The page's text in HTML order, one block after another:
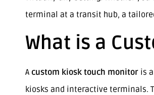
terminal at a transit hub, a
What is a
A custom kiosk touch monitor is
kiosks and interactive terminals.